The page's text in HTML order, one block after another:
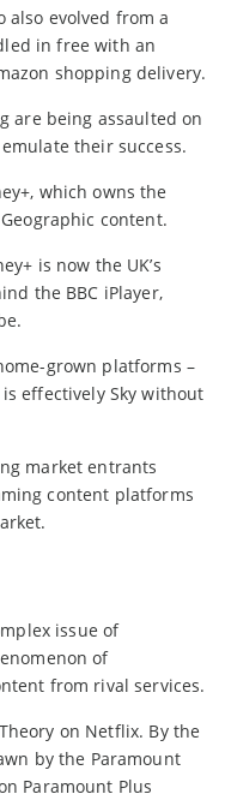
also evolved from a
in free with an
shopping delivery.
are being assaulted on
their success.
which owns the
content.
is now the UK’s
the BBC iPlayer,
grown platforms –
is effectively Sky without
market entrants
content platforms
issue of
of
from rival services.
on Netflix. By the
by the Paramount
Paramount Plus